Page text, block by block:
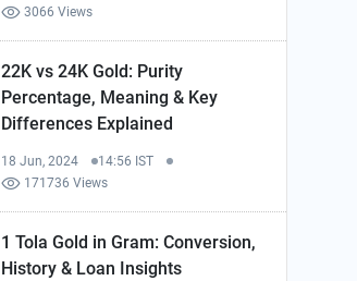
3066 Views
22K vs 24K Gold: Purity
Percentage, Meaning & Key
Differences Explained
18 Jun, 2024
14:56 IST
171736 Views
1 Tola Gold in Gram: Conversion,
History & Loan Insights